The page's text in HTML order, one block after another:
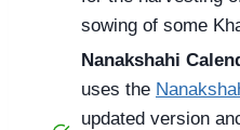
sowing of some
Nanakshahi
uses the
updated version